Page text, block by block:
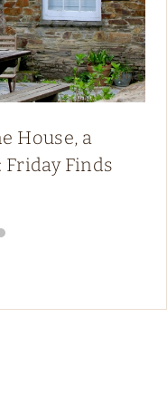
House, a
Friday Finds